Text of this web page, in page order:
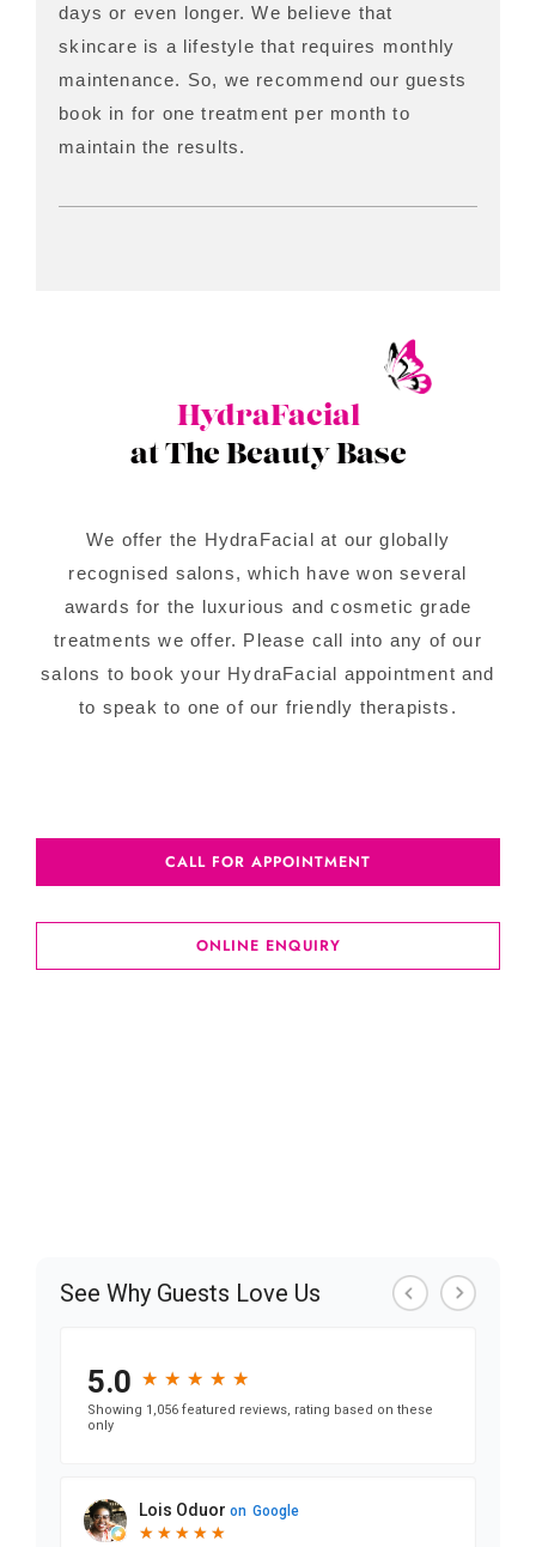
days or even longer. We believe that
skincare is a lifestyle that requires monthly
maintenance. So, we recommend our guests
book in for one treatment per month to
maintain the results.
HydraFacial
at The Beauty Base
We offer the HydraFacial at our globally
recognised salons, which have won several
awards for the luxurious and cosmetic grade
treatments we offer. Please call into any of our
salons to book your HydraFacial appointment and
to speak to one of our friendly therapists.
CALL FOR APPOINTMENT
ONLINE ENQUIRY